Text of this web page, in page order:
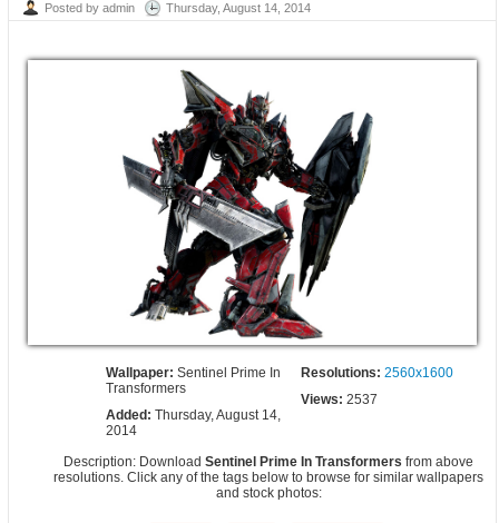
Posted by admin Thursday, August 14, 2014
Wallpaper:Sentinel Prime In
Transformers
Resolutions: 2560x1600
Added:Thursday, August 14,
2014
Views: 2537
Description: DownloadSentinel Prime In Transformers from above
resolutions. Click any of the tags below to browse for similar wallpapers
and stock photos: